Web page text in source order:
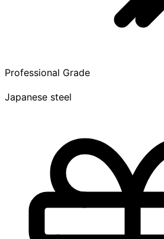
Professional Grade
Japanese steel